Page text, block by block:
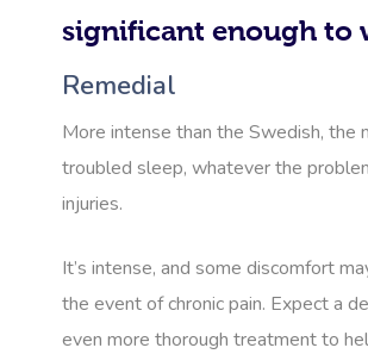
significant enough to
Remedial
More intense than the Swedish, the
troubled sleep, whatever the
injuries.
It’s intense, and some discomfort
the event of chronic pain. Expect a
even more thorough treatment to